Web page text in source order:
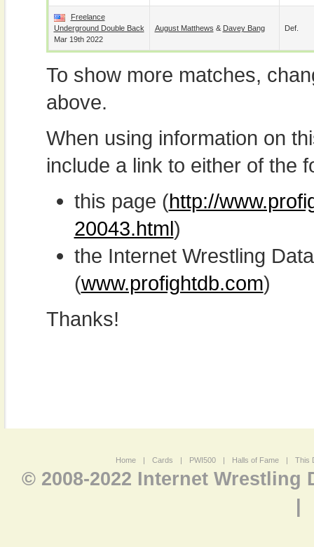
Freelance
Underground Double Back
Mar 19th 2022
August Matthews & Davey Bang Def.
To show more matches,
above.
When using information on
include a link to either of the
this page (http://
20043.html)
the Internet Wrestling
(www.profightdb.com)
Thanks!
Home | Cards | PWI500 | Halls of Fame | This
© 2008-2022 Internet Wrestling